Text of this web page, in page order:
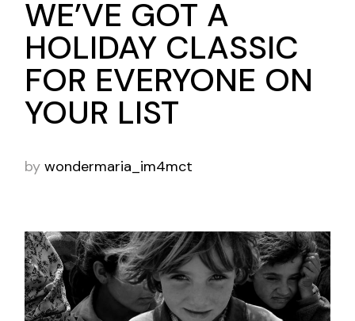
WE’VE GOT A
HOLIDAY CLASSIC
FOR EVERYONE ON
YOUR LIST
by wondermaria_im4mct